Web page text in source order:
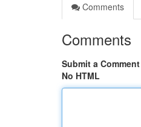
Comments
Comments
Submit a Comment
No HTML